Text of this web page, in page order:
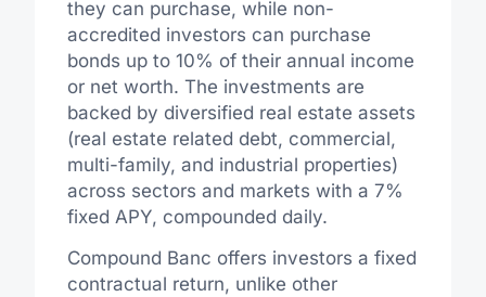
they can purchase, while non-
accredited investors can purchase
bonds up to 10% of their annual income
or net worth. The investments are
backed by diversified real estate assets
(real estate related debt, commercial,
multi-family, and industrial properties)
across sectors and markets with a 7%
fixed APY, compounded daily.
Compound Banc offers investors a fixed
contractual return, unlike other